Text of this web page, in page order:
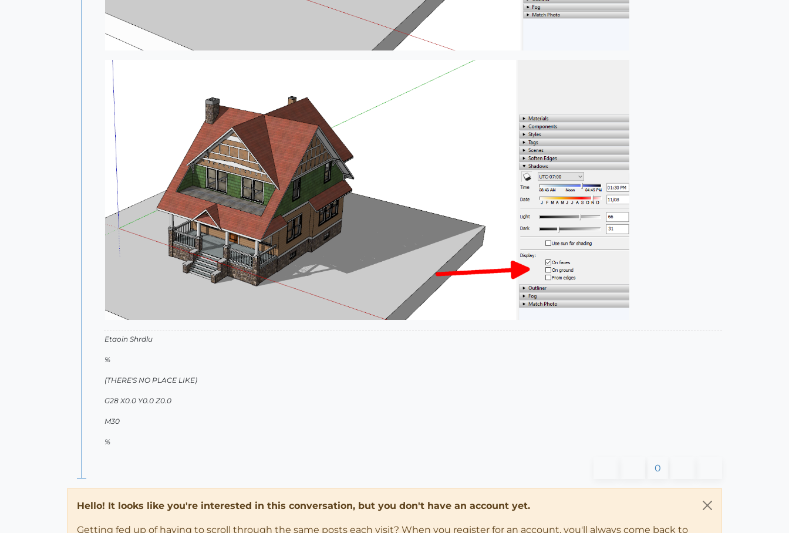
Etaoin Shrdlu
%
(THERE'S NO PLACE LIKE)
G28 X0.0 Y0.0 Z0.0
M30
%
0
Hello! It looks like you're interested in this conversation, but you don't have an account yet.
Getting fed up of having to scroll through the same posts each visit? When you register for an account, you'll always come back to